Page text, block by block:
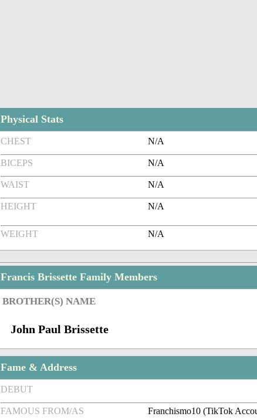
Physical Stats
CHEST N/A
BICEPS N/A
WAIST N/A
HEIGHT N/A
WEIGHT N/A
Francis Brissette Family Members
BROTHER(S) NAME
John Paul Brissette
Fame & Address
DEBUT
FAMOUS FROM/AS Franchismo10 (TikTok